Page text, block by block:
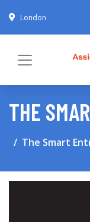
London
THE
The Smart